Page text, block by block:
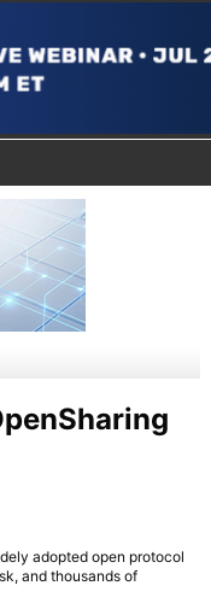
adopted open protocol
and thousands of